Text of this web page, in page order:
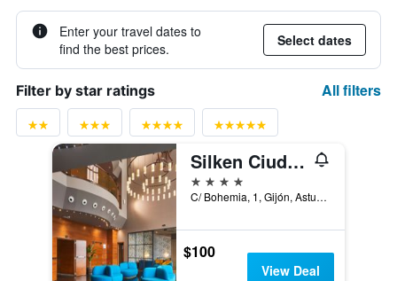
Enter your travel dates to
find the best prices.
Select dates
Filter by star ratings All filters
Silken Ciudad Gijón
4 stars
C/ Bohemia, 1, Gijón, Asturias, Spain
$100
View Deal